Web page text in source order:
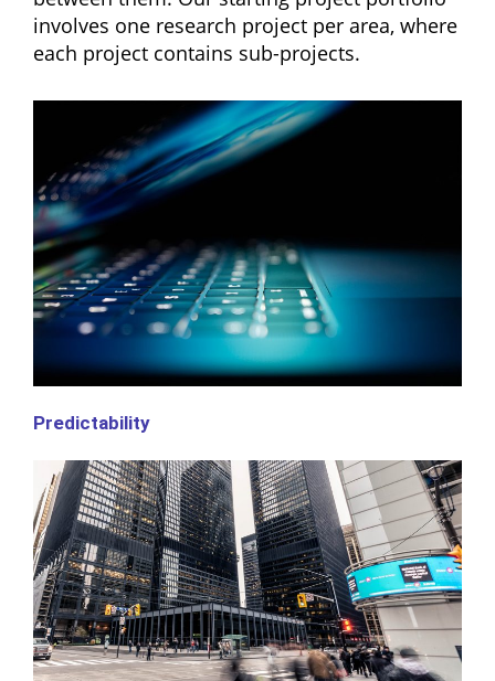
involves one research project per area, where
each project contains sub-projects.
Predictability